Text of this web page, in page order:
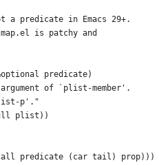
a predicate in Emacs 29+.
is patchy and
predicate)
of `plist-member'.
p'."
plist))
predicate (car tail) prop)))